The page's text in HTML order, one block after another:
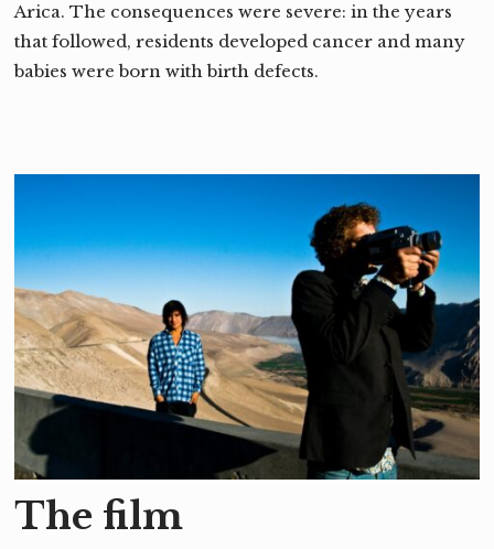
Arica. The consequences were severe: in the years
that followed, residents developed cancer and many
babies were born with birth defects.
The film